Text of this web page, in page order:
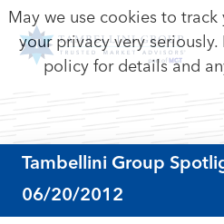
Tambellini Group
06/20/2012
May we use cookies to
your privacy very
policy for details and